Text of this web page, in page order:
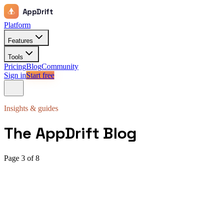
AppDrift
Platform
Features
Tools
PricingBlogCommunity
Sign inStart free
Insights & guides
The AppDrift Blog
Page 3 of8